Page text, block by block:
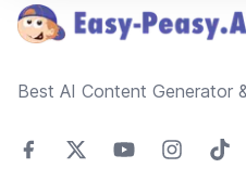
Best AI Content Generator